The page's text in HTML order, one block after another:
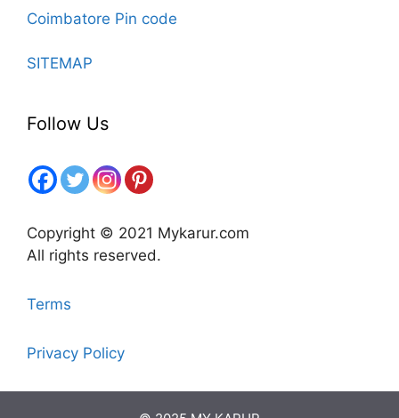
Coimbatore Pin code
SITEMAP
Follow Us
Copyright © 2021 Mykarur.com
All rights reserved.
Terms
Privacy Policy